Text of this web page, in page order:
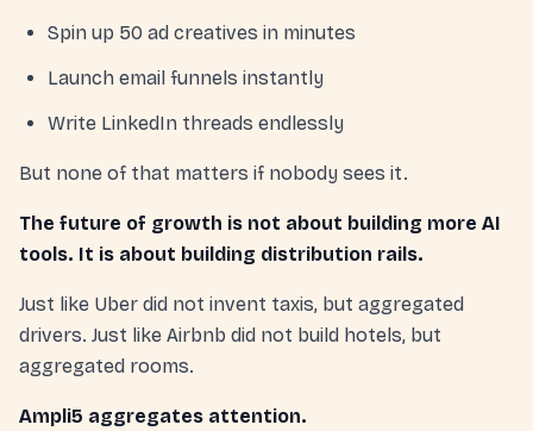
Spin up 50 ad creatives in minutes
Launch email funnels instantly
Write LinkedIn threads endlessly
But none of that matters if nobody sees it.
The future of growth is not about building more AI
tools. It is about building distribution rails.
Just like Uber did not invent taxis, but aggregated
drivers. Just like Airbnb did not build hotels, but
aggregated rooms.
Ampli5 aggregates attention.